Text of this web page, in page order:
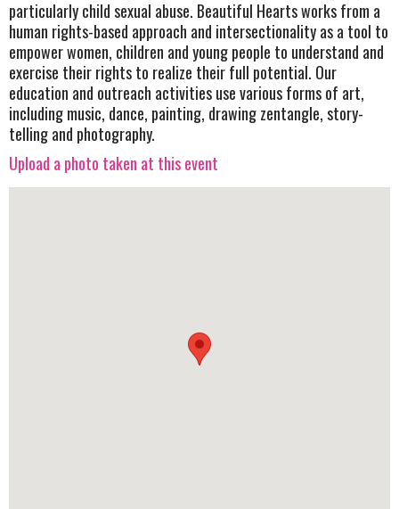
particularly child sexual abuse. Beautiful Hearts works from a
human rights-based approach and intersectionality as a tool to
empower women, children and young people to understand and
exercise their rights to realize their full potential. Our
education and outreach activities use various forms of art,
including music, dance, painting, drawing zentangle, story-
telling and photography.
Upload a photo taken at this event